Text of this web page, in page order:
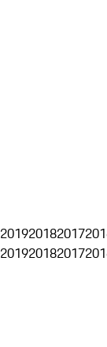
201920182017
201920182017